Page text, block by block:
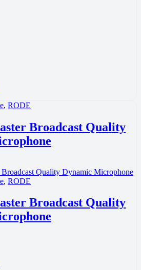
, RODE
Broadcast Quality
, RODE
Broadcast Quality